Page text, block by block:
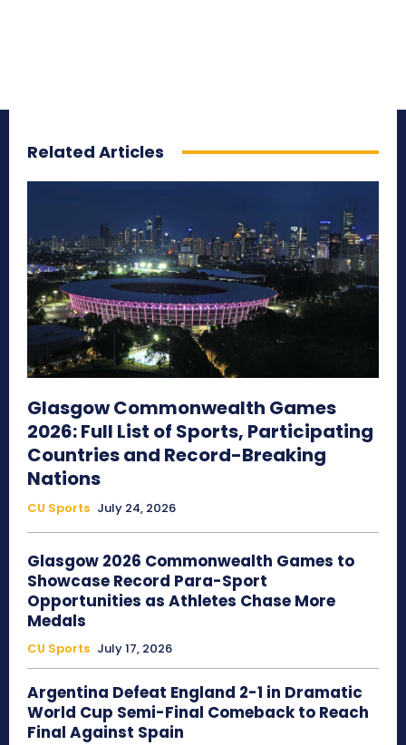
Related Articles
Glasgow Commonwealth Games
2026: Full List of Sports, Participating
Countries and Record-Breaking
Nations
CU Sports July 24, 2026
Glasgow 2026 Commonwealth Games to
Showcase Record Para-Sport
Opportunities as Athletes Chase More
Medals
CU Sports July 17, 2026
Argentina Defeat England 2-1 in Dramatic
World Cup Semi-Final Comeback to Reach
Final Against Spain